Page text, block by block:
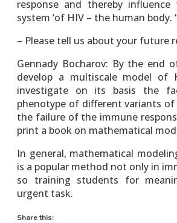
response and thereby
system ‘of HIV – the human body.
– Please tell us about your future
Gennady Bocharov: By the end
develop a multiscale model of
investigate on its basis the
phenotype of different variants
the failure of the immune
print a book on mathematical
In general, mathematical
is a popular method not only in
so training students for
urgent task.
Share this: